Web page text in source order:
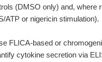
(DMSO only) and, where
ATP or nigericin stimulation).
FLICA-based or
cytokine secretion via